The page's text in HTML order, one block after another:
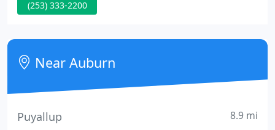
resulting in consistantly providing our clients with
(253) 333-2200
Near Auburn
Puyallup 8.9 mi